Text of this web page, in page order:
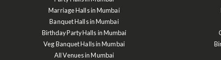
Marriage Halls in Mumbai
Banquet Halls in Mumbai
Birthday Party Halls in Mumbai
Veg Banquet Halls in Mumbai
All Venues in Mumbai